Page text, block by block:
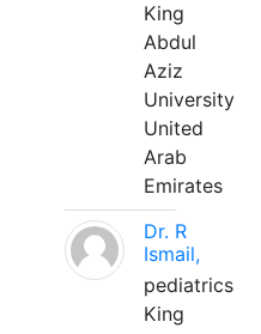
King
Abdul
Aziz
University
United
Arab
Emirates
Dr. R
Ismail,
pediatrics
King